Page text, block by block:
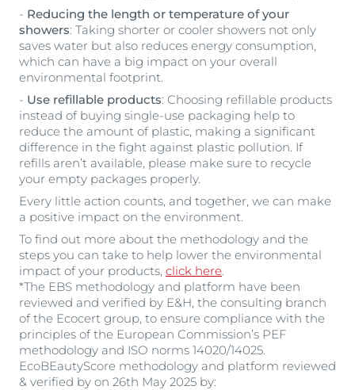
- Reducing the length or temperature of your
showers: Taking shorter or cooler showers not only
saves water but also reduces energy consumption,
which can have a big impact on your overall
environmental footprint.
- Use refillable products: Choosing refillable products
instead of buying single-use packaging help to
reduce the amount of plastic, making a significant
difference in the fight against plastic pollution. If
refills aren’t available, please make sure to recycle
your empty packages properly.
Every little action counts, and together, we can make
a positive impact on the environment.
To find out more about the methodology and the
steps you can take to help lower the environmental
impact of your products, click here.
*The EBS methodology and platform have been
reviewed and verified by E&H, the consulting branch
of the Ecocert group, to ensure compliance with the
principles of the European Commission’s PEF
methodology and ISO norms 14020/14025.
EcoBEautyScore methodology and platform reviewed
& verified by on 26th May 2025 by: